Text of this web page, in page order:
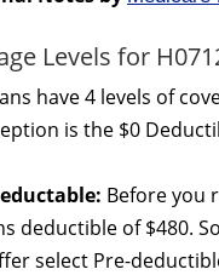
Levels for
have 4 levels of
is the $0
Before you
deductible of $480.
select Pre-